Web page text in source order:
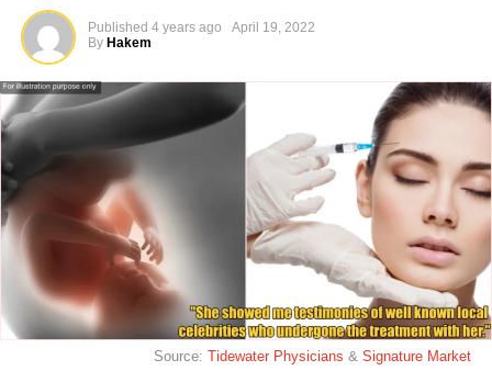
Published 4 years ago
April 19, 2022
By Hakem
Source:Tidewater Physicians &Signature Market